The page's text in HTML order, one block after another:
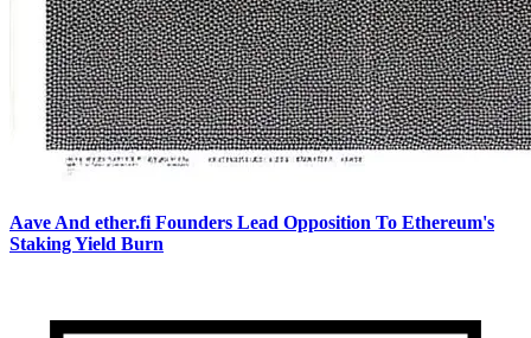
Aave And ether.fi Founders Lead Opposition To Ethereum's
Staking Yield Burn